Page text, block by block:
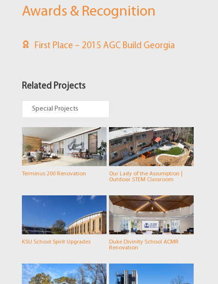
Awards & Recognition
First Place – 2015 AGC Build Georgia
Related Projects
Special Projects
Terminus 200 Renovation
Our Lady of the Assumption |
Outdoor STEM Classroom
KSU School Spirit Upgrades
Duke Divinity School ACMR
Renovation